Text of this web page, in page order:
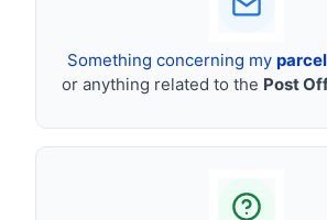
Something concerning my parcel
or anything related to the Post